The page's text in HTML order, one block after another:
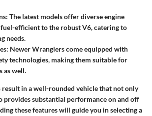
The latest models offer diverse engine
efficient to the robust V6, catering to
needs.
Newer Wranglers come equipped with
technologies, making them suitable for
as well.
result in a well-rounded vehicle that not only
provides substantial performance on and off
these features will guide you in selecting a